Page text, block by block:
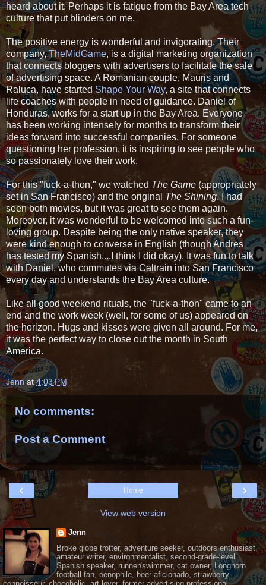
heard about it. Perhaps it is fatigue from the Bay Area tech
culture that put blinders on me.
The positive energy is wonderful and invigorating. Their
company,TheMidGame, is a digital marketing organization
that connects bloggers with advertisers to facilitate the sale
of advertising space. A Romanian couple, Mauris and
Raluca, have started Shape Your Way, a site that connects
life coaches with people in need of guidance. Daniel of
Honduras, works for a start up in the Bay Area. Everyone
has been working intensely for months to transform their
ideas forward into successful companies. For someone
questioning her profession, it is inspiring to see people who
so passionately love their work.
For this "fuck-a-thon," we watched The Game (appropriately
set in San Francisco) and the original The Shining. I had
seen both movies, but it was great to see them again.
Moreover, it was wonderful to be welcomed into such a fun-
loving group. Despite being the only native speaker, they
were kind enough to converse in English (though Andres
has tested my Spanish....I think I did okay). It was fun to talk
with Daniel, who commutes via Caltrain into San Francisco
every day and understands the Bay Area culture.
Like all good weekend rituals, the "fuck-a-thon" came to an
end and the work week (well, for some of us) appeared on
the horizon. Hugs and kisses were given all around. For me,
it was the perfect way to close out the month in South
America.
Jenn at4:03 PM
No comments:
Post a Comment
‹ ›
Home
View web version
Jenn
Broke globe trotter, adventure seeker, outdoors enthusiast,
amateur writer, environmentalist, second-grade-level
Spanish speaker, runner/swimmer, cat owner, Longhorn
football fan, oenophile, beer aficionado, strawberry